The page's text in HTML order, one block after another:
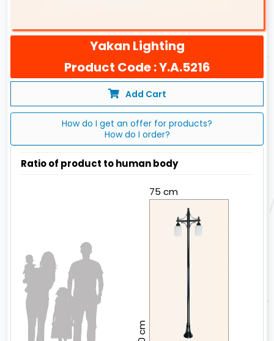
Yakan Lighting
Product Code : Y.A.5216
Add Cart
How do I get an offer for products?
How do I order?
Ratio of product to human body
75 cm